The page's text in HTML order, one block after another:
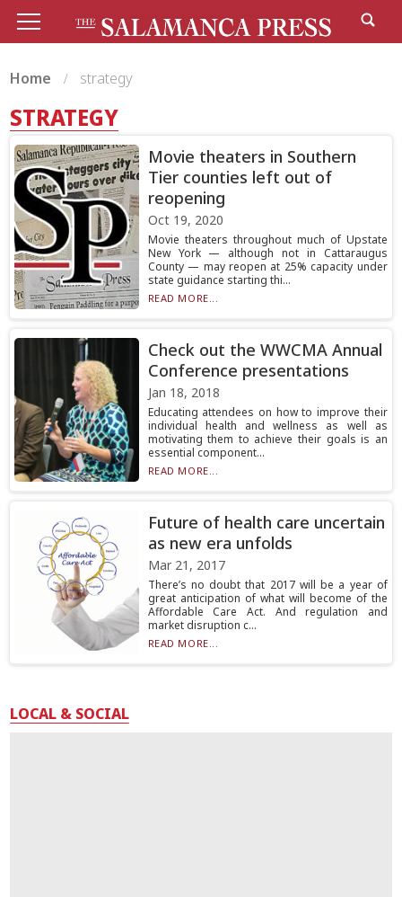
Home strategy
STRATEGY
Movie theaters in Southern
Tier counties left out of
reopening
Oct 19, 2020
Movie theaters throughout much of Upstate
New York — although not in Cattaraugus
County — may reopen at 25% capacity under
state guidance starting thi...
READ MORE...
Check out the WWCMA Annual
Conference presentations
Jan 18, 2018
Educating attendees on how to improve their
individual health and wellness as well as
motivating them to achieve their goals is an
essential component...
READ MORE...
Future of health care uncertain
as new era unfolds
Mar 21, 2017
There’s no doubt that 2017 will be a year of
great anticipation of what will become of the
Affordable Care Act. And regulation and
market disruption c...
READ MORE...
LOCAL & SOCIAL